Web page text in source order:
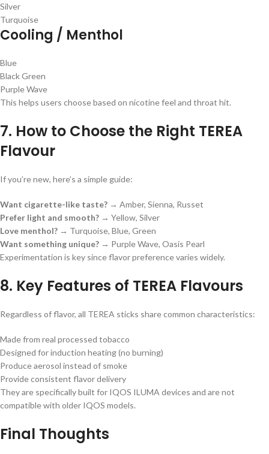
Silver
Turquoise
Cooling / Menthol
Blue
Black Green
Purple Wave
This helps users choose based on nicotine feel and throat hit.
7. How to Choose the Right TEREA
Flavour
If you’re new, here’s a simple guide:
Want cigarette-like taste? → Amber, Sienna, Russet
Prefer light and smooth? → Yellow, Silver
Love menthol? → Turquoise, Blue, Green
Want something unique? → Purple Wave, Oasis Pearl
Experimentation is key since flavor preference varies widely.
8. Key Features of TEREA Flavours
Regardless of flavor, all TEREA sticks share common characteristics:
Made from real processed tobacco
Designed for induction heating (no burning)
Produce aerosol instead of smoke
Provide consistent flavor delivery
They are specifically built for IQOS ILUMA devices and are not
compatible with older IQOS models.
Final Thoughts